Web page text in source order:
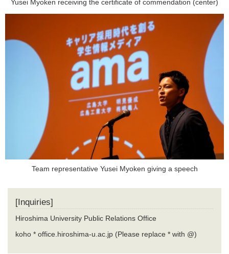
Yusei Myoken receiving the certificate of commendation (center)
Team representative Yusei Myoken giving a speech
[Inquiries]
Hiroshima University Public Relations Office
koho * office.hiroshima-u.ac.jp (Please replace * with @)